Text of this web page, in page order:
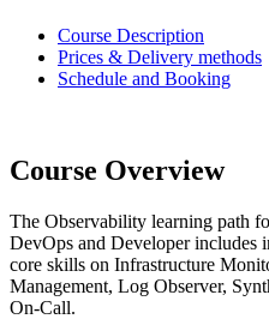
Course Description
Prices & Delivery methods
Schedule and Booking
Course Overview
The Observability learning path
DevOps and Developer includes
core skills on Infrastructure
Management, Log Observer,
On-Call.